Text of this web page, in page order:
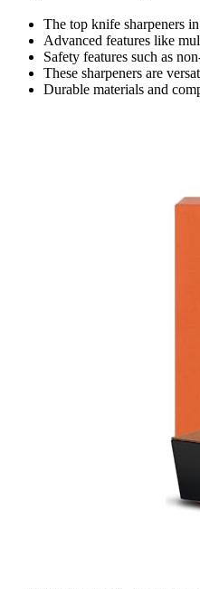
The top knife sharpeners
Advanced features like
Safety features such as
These sharpeners are
Durable materials and